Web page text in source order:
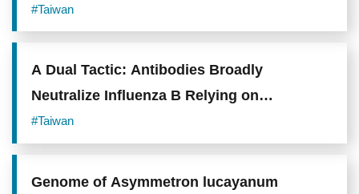
from Colliding
#Taiwan
A Dual Tactic: Antibodies Broadly
Neutralize Influenza B Relying on
"Receptor Mimicry" and "Locking onto
Sugar Shield"
#Taiwan
Genome of Asymmetron lucayanum